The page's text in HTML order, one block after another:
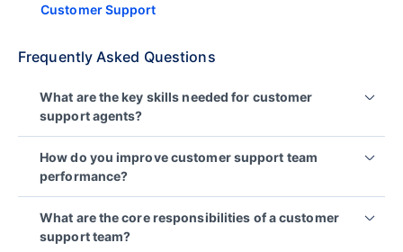
Customer Support
Frequently Asked Questions
What are the key skills needed for customer
support agents?
communication skills, empathy, problem-solving
abilities, patience, and in-depth product
knowledge to handle customer issues effectively.
How do you improve customer support team
performance?
regular training, utilizing practical support tools,
establishing clear objectives, gathering feedback,
What are the core responsibilities of a customer
support team?